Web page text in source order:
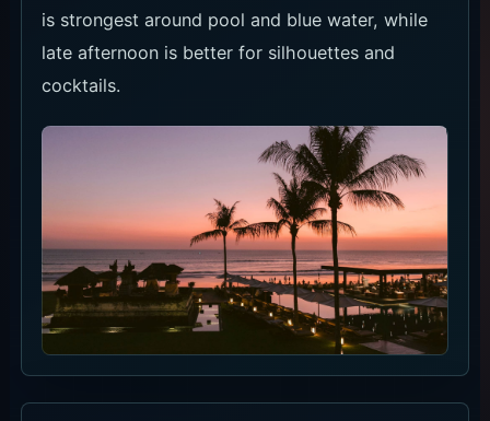
is strongest around pool and blue water, while
late afternoon is better for silhouettes and
cocktails.